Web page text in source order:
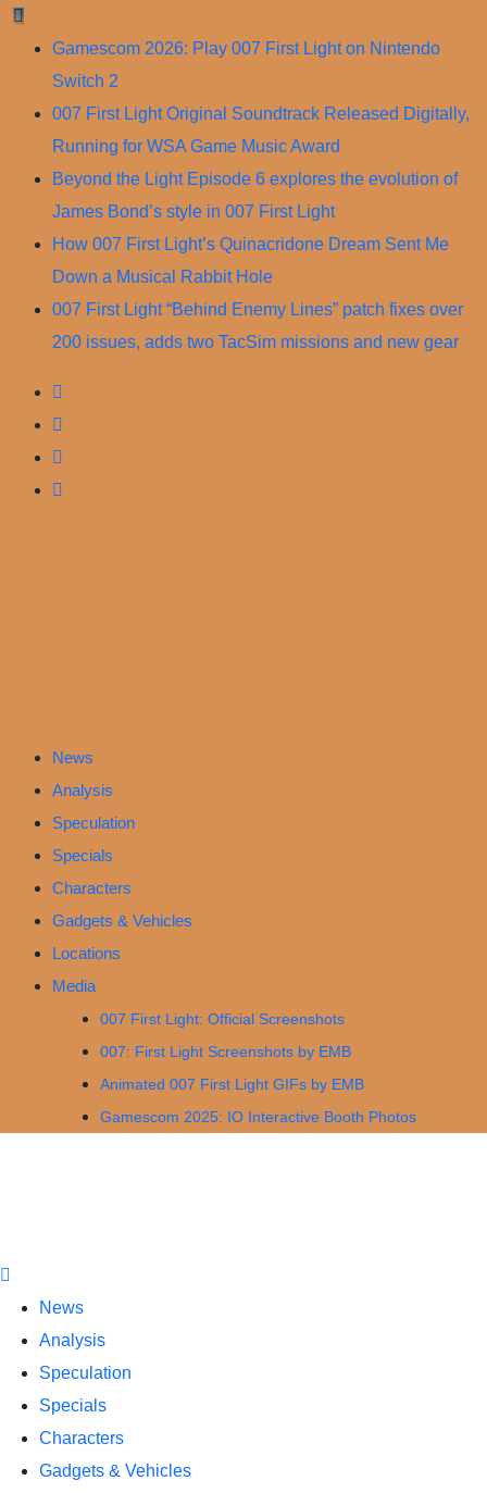
Skip
content
Gamescom 2026: Play 007 First Light on Nintendo
Switch 2
007 First Light Original Soundtrack Released Digitally,
Running for WSA Game Music Award
Beyond the Light Episode 6 explores the evolution of
James Bond’s style in 007 First Light
How 007 First Light’s Quinacridone Dream Sent Me
Down a Musical Rabbit Hole
007 First Light “Behind Enemy Lines” patch fixes over
200 issues, adds two TacSim missions and new gear
News
Analysis
Speculation
Specials
Characters
Gadgets & Vehicles
Locations
Media
007 First Light: Official Screenshots
007: First Light Screenshots by EMB
Animated 007 First Light GIFs by EMB
Gamescom 2025: IO Interactive Booth Photos
News
Analysis
Speculation
Specials
Characters
Gadgets & Vehicles